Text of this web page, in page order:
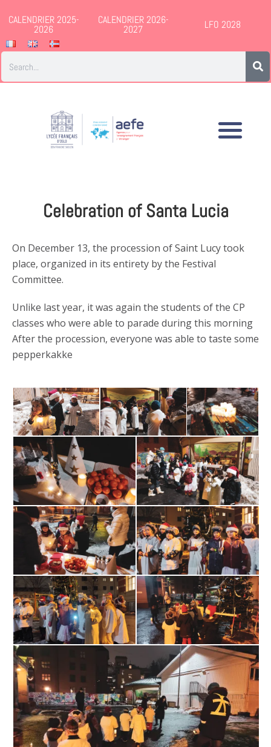
CALENDRIER 2025-
2026
CALENDRIER 2026-
2027 LFO 2028
Celebration of Santa Lucia
On December 13, the procession of Saint Lucy took
place, organized in its entirety by the Festival
Committee.
Unlike last year, it was again the students of the CP
classes who were able to parade during this morning
After the procession, everyone was able to taste some
pepperkakke